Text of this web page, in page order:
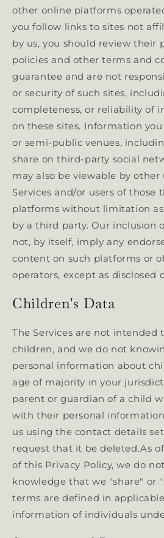
other online platforms
you follow links to sites not
by us, you should review their
policies and other terms and
guarantee and are not
or security of such sites,
completeness, or reliability of
on these sites. Information
or semi-public venues,
share on third-party social
may also be viewable by other
Services and/or users of those
platforms without limitation
by a third party. Our inclusion
not, by itself, imply any
content on such platforms or
operators, except as disclosed
Children's Data
The Services are not intended
children, and we do not
personal information about
age of majority in your
parent or guardian of a child
with their personal
us using the contact details
request that it be deleted.As
of this Privacy Policy, we do
knowledge that we "share" or
terms are defined in
information of individuals